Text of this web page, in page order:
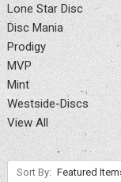
Lone Star Disc
Disc Mania
Prodigy
MVP
Mint
Westside-Discs
View All
Sort By: